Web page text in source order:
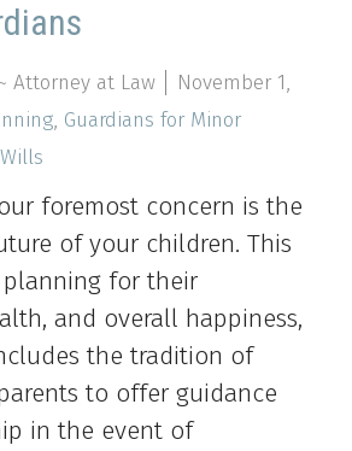
Attorney at Law
November 1,
, Guardians for Minor
Wills
foremost concern is the
of your children. This
planning for their
and overall happiness,
the tradition of
to offer guidance
in the event of